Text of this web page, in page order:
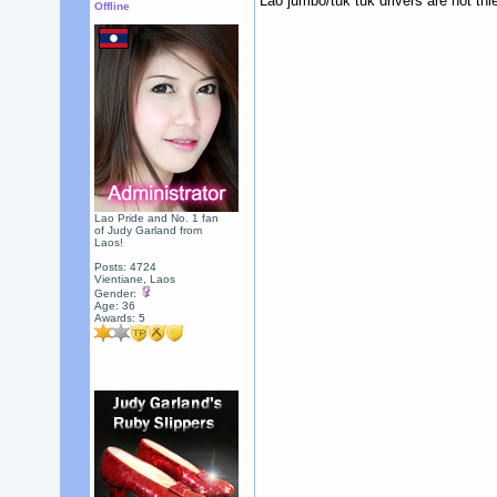
Offline
Lao Pride and No. 1 fan
of Judy Garland from
Laos!
Posts: 4724
Vientiane, Laos
Gender:
Age: 36
Awards: 5